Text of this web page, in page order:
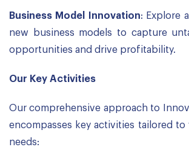
Business Model Innovation: Explore
new business models to capture
opportunities and drive profitability.
Our Key Activities
Our comprehensive approach to
encompasses key activities tailored to
needs: